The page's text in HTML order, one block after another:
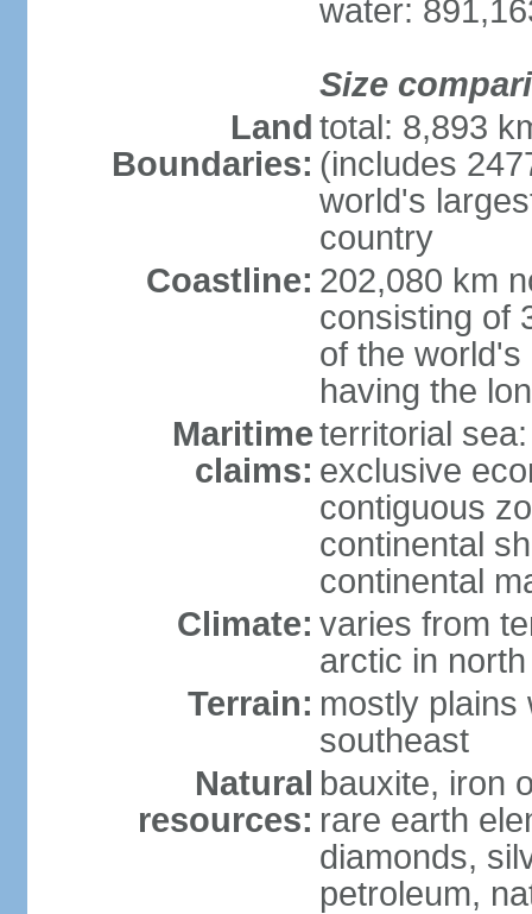
water:
Size
Land
Boundaries:
total: 8,893
(includes
world's
country
Coastline: 202,080 km
consisting of
of the
having the
Maritime
claims:
territorial
exclusive
contiguous
continental
continental
Climate: varies from
arctic in north
Terrain: mostly plains
southeast
Natural
resources:
bauxite, iron
rare earth
diamonds,
petroleum,